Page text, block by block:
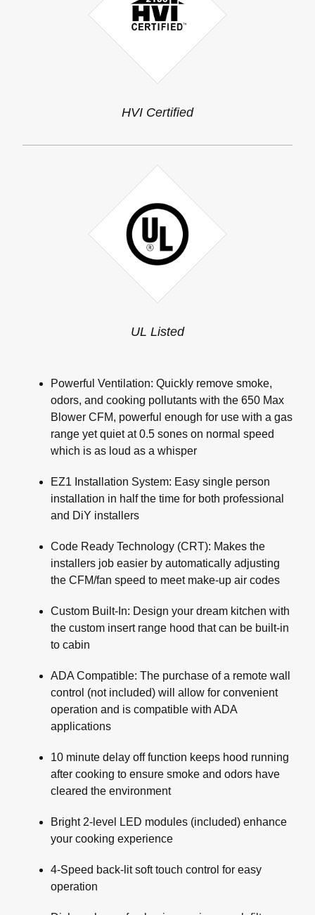
HVI Certified
UL Listed
Powerful Ventilation: Quickly remove smoke,
odors, and cooking pollutants with the 650 Max
Blower CFM, powerful enough for use with a gas
range yet quiet at 0.5 sones on normal speed
which is as loud as a whisper
EZ1 Installation System: Easy single person
installation in half the time for both professional
and DiY installers
Code Ready Technology (CRT): Makes the
installers job easier by automatically adjusting
the CFM/fan speed to meet make-up air codes
Custom Built-In: Design your dream kitchen with
the custom insert range hood that can be built-in
to cabin
ADA Compatible: The purchase of a remote wall
control (not included) will allow for convenient
operation and is compatible with ADA
applications
10 minute delay off function keeps hood running
after cooking to ensure smoke and odors have
cleared the environment
Bright 2-level LED modules (included) enhance
your cooking experience
4-Speed back-lit soft touch control for easy
operation